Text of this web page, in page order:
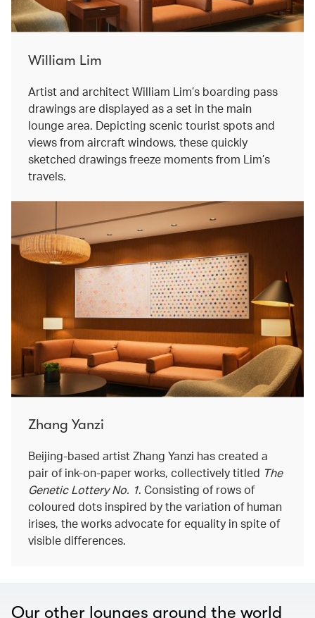
William Lim
Artist and architect William Lim’s boarding pass
drawings are displayed as a set in the main
lounge area. Depicting scenic tourist spots and
views from aircraft windows, these quickly
sketched drawings freeze moments from Lim’s
travels.
Zhang Yanzi
Beijing-based artist Zhang Yanzi has created a
pair of ink-on-paper works, collectively titled The
Genetic Lottery No. 1. Consisting of rows of
coloured dots inspired by the variation of human
irises, the works advocate for equality in spite of
visible differences.
Our other lounges around the world